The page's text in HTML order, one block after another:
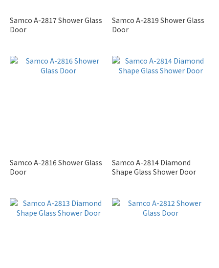
Samco A-2817 Shower Glass
Door
Samco A-2819 Shower Glass
Door
Samco A-2816 Shower Glass
Door
Samco A-2814 Diamond
Shape Glass Shower Door